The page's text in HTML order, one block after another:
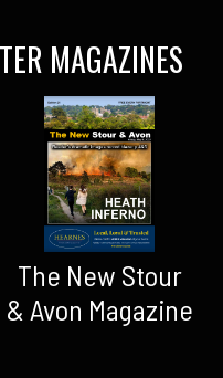
MAGAZINES
The New Stour
& Avon Magazine